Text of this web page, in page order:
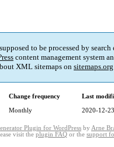
to be processed by
content management system
XML sitemaps on sitemaps.org
Change frequency
Last
Monthly 2020-12-
Plugin for WordPress by Arne
visit the plugin FAQ or the support